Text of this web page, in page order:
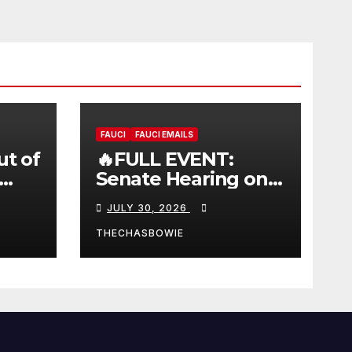
of
FAUCI FAUCI EMAILS
🔥FULL EVENT:
Senate Hearing on
Dr. Anthony Fauci’s
Testimony –
07/29/26 (720p – HD
Quality)
JULY 30, 2026
THECHASBOWIE